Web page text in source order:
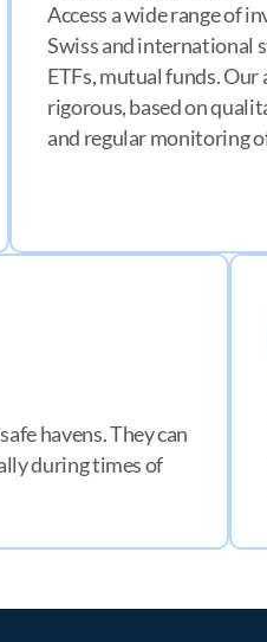
Access a wide range of
Swiss and international
ETFs, mutual funds. Our
rigorous, based on
and regular monitoring
havens. They can
during times of